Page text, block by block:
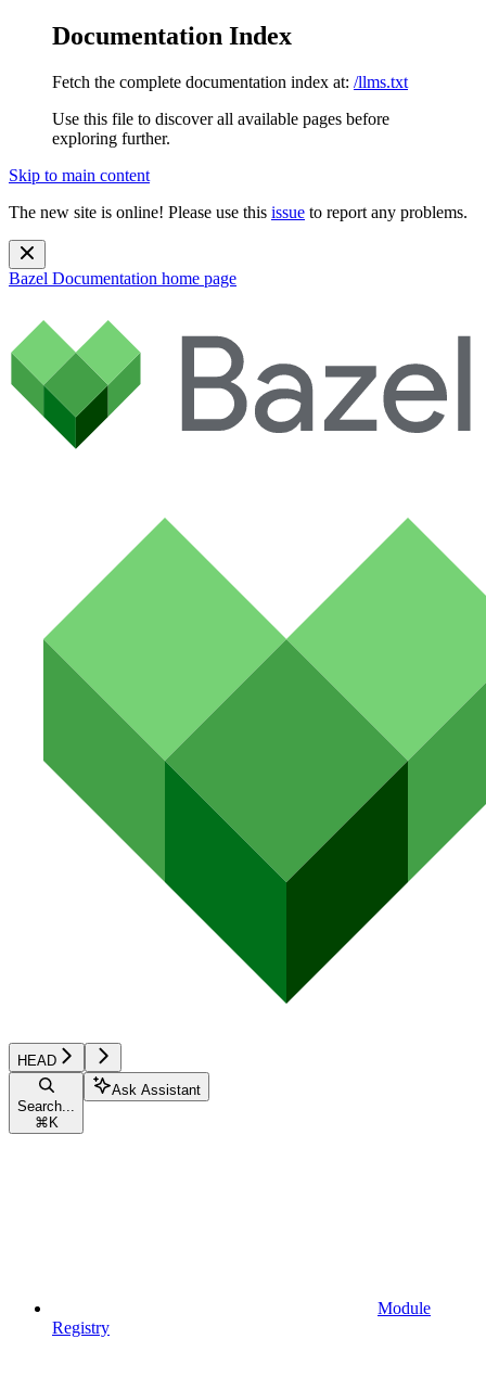
Documentation Index
Fetch the complete documentation index at: /llms.txt
Use this file to discover all available pages before
exploring further.
Skip to main content
The new site is online! Please use this issue to report any problems.
Bazel Documentation home page
HEAD
Search...
⌘ K
Ask Assistant
Module
Registry